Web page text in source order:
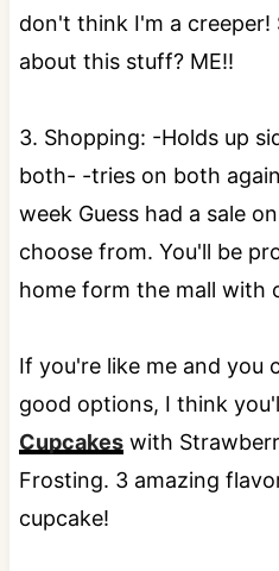
don't think I'm a creeper!
about this stuff? ME!!
3. Shopping: -Holds up
both- -tries on both
week Guess had a sale
choose from. You'll be
home form the mall with
If you're like me and you
good options, I think
Cupcakeswith
Frosting. 3 amazing
cupcake!